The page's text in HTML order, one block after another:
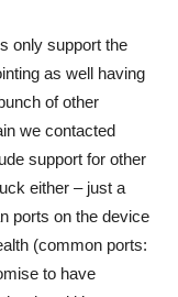
only support the
as well having
of other
we contacted
support for other
either – just a
ports on the device
(common ports:
to have